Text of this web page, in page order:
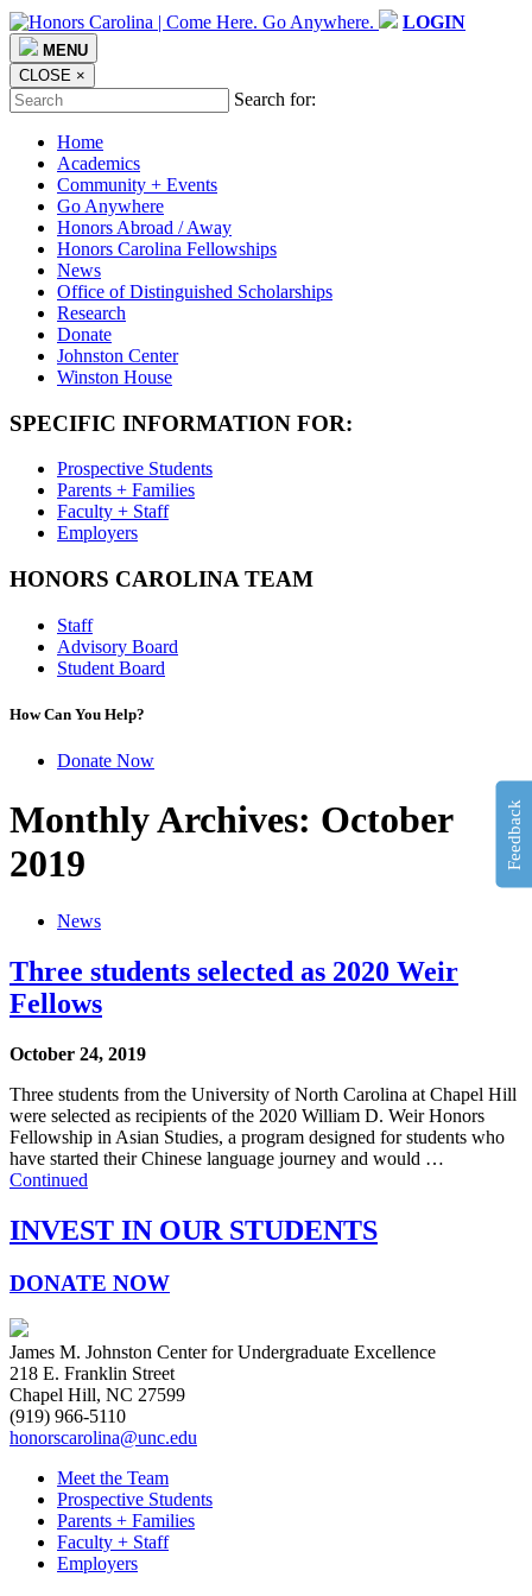
LOGIN
MENU
CLOSE ×
Search for:
Home
Academics
Community + Events
Go Anywhere
Honors Abroad / Away
Honors Carolina Fellowships
News
Office of Distinguished Scholarships
Research
Donate
Johnston Center
Winston House
SPECIFIC INFORMATION FOR:
Prospective Students
Parents + Families
Faculty + Staff
Employers
HONORS CAROLINA TEAM
Staff
Advisory Board
Student Board
How Can You Help?
Donate Now
Monthly Archives: October
2019
News
Three students selected as 2020 Weir
Fellows
October 24, 2019
Three students from the University of North Carolina at Chapel Hill
were selected as recipients of the 2020 William D. Weir Honors
Fellowship in Asian Studies, a program designed for students who
have started their Chinese language journey and would …
Continued
INVEST IN OUR STUDENTS
DONATE NOW
James M. Johnston Center for Undergraduate Excellence
218 E. Franklin Street
Chapel Hill, NC 27599
(919) 966-5110
honorscarolina@unc.edu
Meet the Team
Prospective Students
Parents + Families
Faculty + Staff
Employers
Feedback